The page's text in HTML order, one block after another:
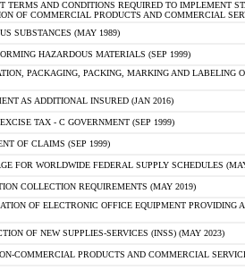
TERMS AND CONDITIONS REQUIRED TO IMPLEMENT
OF COMMERCIAL PRODUCTS AND COMMERCIAL
SUBSTANCES (MAY 1989)
HAZARDOUS MATERIALS (SEP 1999)
PACKAGING, PACKING, MARKING AND LABELING
AS ADDITIONAL INSURED (JAN 2016)
TAX - C GOVERNMENT (SEP 1999)
OF CLAIMS (SEP 1999)
FOR WORLDWIDE FEDERAL SUPPLY SCHEDULES
COLLECTION REQUIREMENTS (MAY 2019)
OF ELECTRONIC OFFICE EQUIPMENT
OF NEW SUPPLIES-SERVICES (INSS) (MAY 2023)
COMMERCIAL PRODUCTS AND COMMERCIAL